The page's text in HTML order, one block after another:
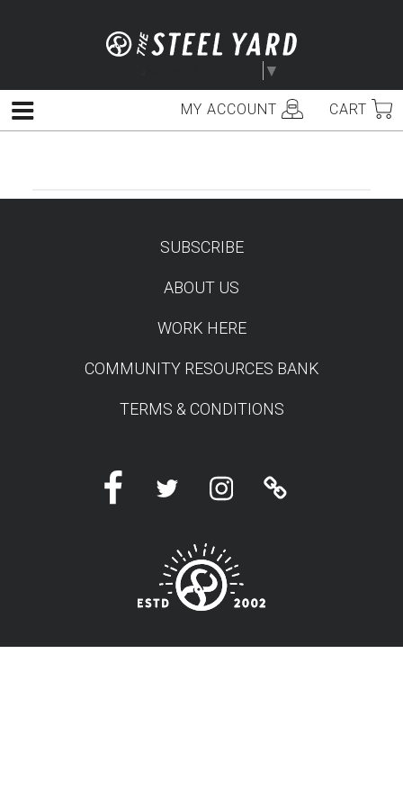
▼
MY ACCOUNT CART
Menu
SUBSCRIBE
ABOUT US
WORK HERE
COMMUNITY RESOURCES BANK
TERMS & CONDITIONS
FacebookTwitter InstagramLinktree